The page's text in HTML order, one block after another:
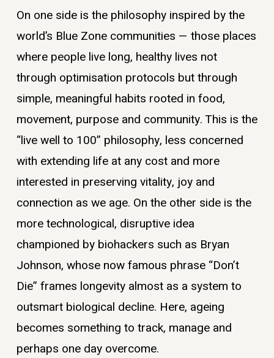
On one side is the philosophy inspired by the
world’s Blue Zone communities — those places
where people live long, healthy lives not
through optimisation protocols but through
simple, meaningful habits rooted in food,
movement, purpose and community. This is the
“live well to 100” philosophy, less concerned
with extending life at any cost and more
interested in preserving vitality, joy and
connection as we age. On the other side is the
more technological, disruptive idea
championed by biohackers such as Bryan
Johnson, whose now famous phrase “Don’t
Die” frames longevity almost as a system to
outsmart biological decline. Here, ageing
becomes something to track, manage and
perhaps one day overcome.